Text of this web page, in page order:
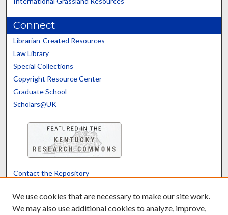
Connect
Librarian-Created Resources
Law Library
Special Collections
Copyright Resource Center
Graduate School
Scholars@UK
Contact the Repository
We use cookies that are necessary to make our site work.
We may also use additional cookies to analyze, improve,